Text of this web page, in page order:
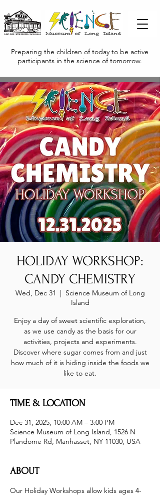
Preparing the children of today to be active
participants in the science of tomorrow.
HOLIDAY WORKSHOP:
CANDY CHEMISTRY
Wed, Dec 31
  |
Science Museum of Long
Island
Enjoy a day of sweet scientific exploration,
as we use candy as the basis for our
activities, projects and experiments.
Discover where sugar comes from and just
how much of it is hiding inside the foods we
like to eat.
TIME & LOCATION
Dec 31, 2025, 10:00 AM – 3:00 PM
Science Museum of Long Island, 1526 N
Plandome Rd, Manhasset, NY 11030, USA
ABOUT
Our Holiday Workshops allow kids ages 4-